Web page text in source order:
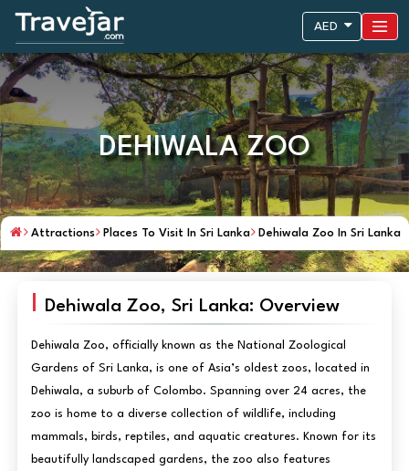
AED
DEHIWALA ZOO
Attractions Places To Visit In Sri Lanka Dehiwala Zoo In Sri Lanka
Dehiwala Zoo, Sri Lanka: Overview
Dehiwala Zoo, officially known as the National Zoological
Gardens of Sri Lanka, is one of Asia’s oldest zoos, located in
Dehiwala, a suburb of Colombo. Spanning over 24 acres, the
zoo is home to a diverse collection of wildlife, including
mammals, birds, reptiles, and aquatic creatures. Known for its
beautifully landscaped gardens, the zoo also features